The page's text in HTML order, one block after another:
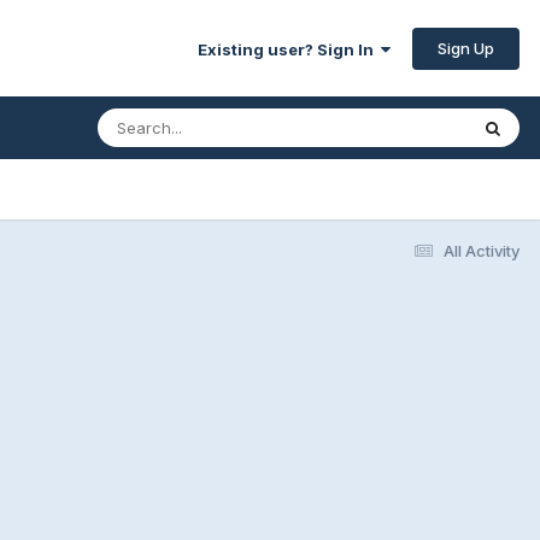
Existing user? Sign In Sign Up
All Activity